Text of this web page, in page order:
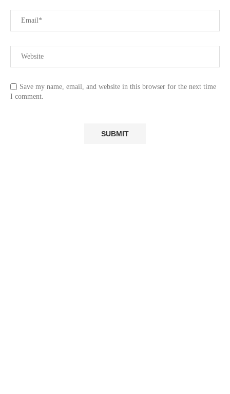
Save my name, email, and website in this browser for the next time
I comment.